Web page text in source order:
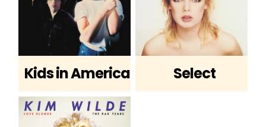
Kids in America Select